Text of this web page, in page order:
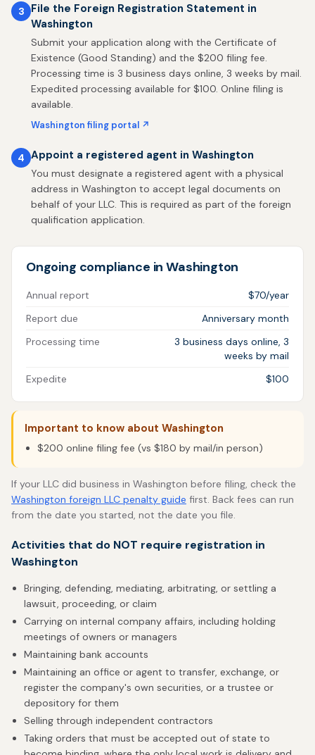
3
File the Foreign Registration Statement in
Washington
Submit your application along with the Certificate of
Existence (Good Standing) and the $200 filing fee.
Processing time is 3 business days online, 3 weeks by mail.
Expedited processing available for $100. Online filing is
available.
Washington filing portal ↗
4 Appoint a registered agent in Washington
You must designate a registered agent with a physical
address in Washington to accept legal documents on
behalf of your LLC. This is required as part of the foreign
qualification application.
Ongoing compliance in Washington
Annual report
$70/year
Report due
Anniversary month
Processing time
3 business days online, 3
weeks by mail
Expedite
$100
Important to know about Washington
$200 online filing fee (vs $180 by mail/in person)
If your LLC did business in Washington before filing, check the
Washington foreign LLC penalty guide first. Back fees can run
from the date you started, not the date you file.
Activities that do NOT require registration in
Washington
Bringing, defending, mediating, arbitrating, or settling a
lawsuit, proceeding, or claim
Carrying on internal company affairs, including holding
meetings of owners or managers
Maintaining bank accounts
Maintaining an office or agent to transfer, exchange, or
register the company's own securities, or a trustee or
depository for them
Selling through independent contractors
Taking orders that must be accepted out of state to